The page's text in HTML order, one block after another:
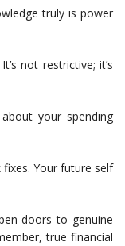
truly is power
not restrictive; it’s
your spending
fixes. Your future self
doors to genuine
true financial